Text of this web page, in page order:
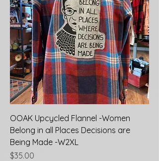
OOAK Upcycled Flannel -Women
Belong in all Places Decisions are
Being Made -W2XL
Price
$35.00